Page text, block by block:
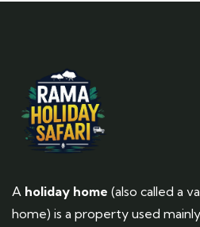
A holiday home (also called a
home) is a property used